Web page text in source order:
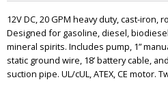
12V DC, 20 GPM heavy duty, cast-
Designed for gasoline, diesel,
mineral spirits. Includes pump, 1”
static ground wire, 18’ battery cable,
suction pipe. UL/cUL, ATEX, CE motor.